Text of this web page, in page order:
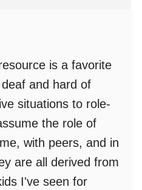
is a favorite
and hard of
situations to role-
the role of
with peers, and in
are all derived from
I've seen for